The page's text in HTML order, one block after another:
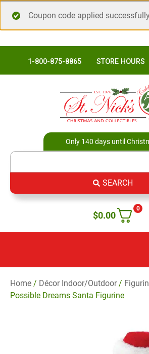
Coupon code applied
1-800-875-8865 STORE HOURS
Only 140 days until
SEARCH
0
$0.00
Home / Décor Indoor/Outdoor/
Possible Dreams Santa Figurine